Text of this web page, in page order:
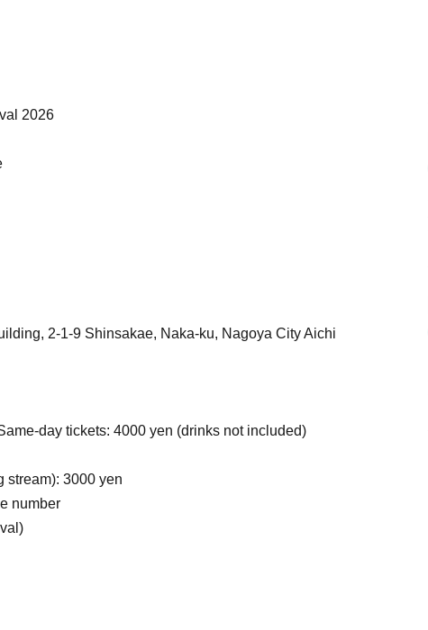
2026
2-1-9 Shinsakae, Naka-ku, Nagoya City Aichi
day tickets: 4000 yen (drinks not included)
stream): 3000 yen
number